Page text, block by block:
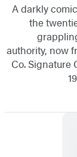
A darkly
the
authority, now
Co. Signature